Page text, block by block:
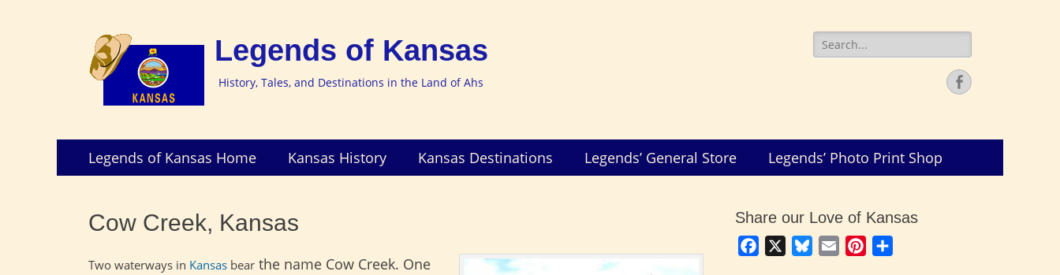
Legends of Kansas
History, Tales, and Destinations in the Land of Ahs
Search
for:
Facebook
Primary
Menu
SkipLegends of Kansas Home Kansas History Kansas Destinations Legends’ General Store Legends’ Photo Print Shop
Cow Creek, Kansas
Two waterways in Kansas bear the name Cow Creek. One
Share our Love of Kansas
Facebook
BlueskyEmail Pinterest